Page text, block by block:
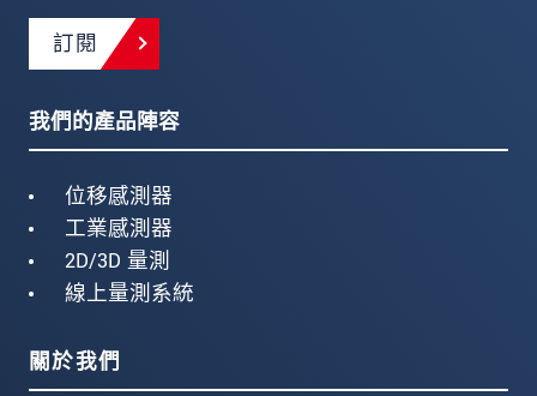
訂閱
我們的產品陣容
位移感測器
工業感測器
2D/3D 量測
線上量測系統
關於我們